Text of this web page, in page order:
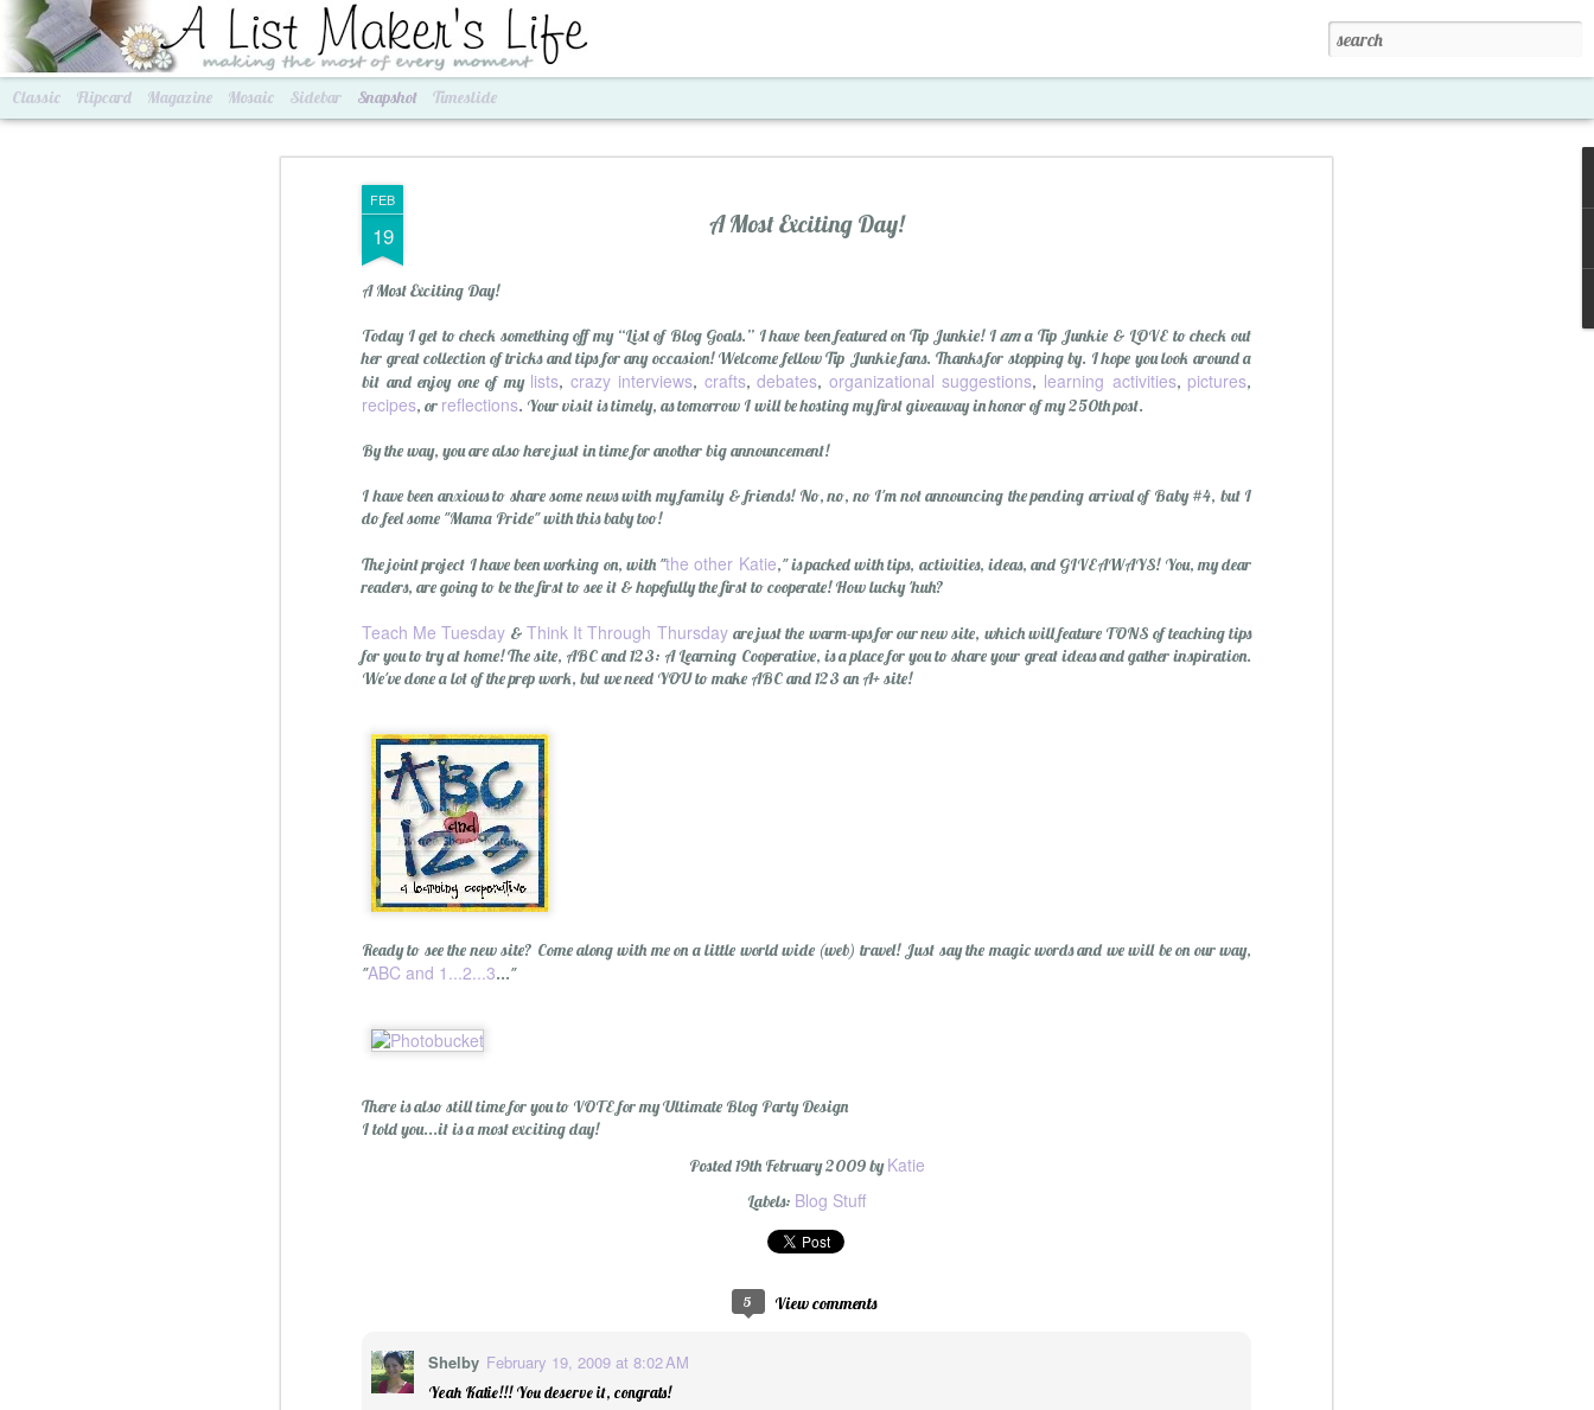
FEB
19 A Most Exciting Day!
A Most Exciting Day!
Today I get to check something off my “List of Blog Goals.” I have been featured on Tip Junkie! Iama Tip Junkie & LOVE to check out
her great collection of tricks and tips for any occasion! Welcome fellow Tip Junkie fans. Thanks for stopping by. I hope you look around a
bit and enjoy one of my lists, crazy interviews, crafts,debates, organizational suggestions, learning activities, pictures,
recipes, or reflections. Your visit is timely, as tomorrow I will be hosting my first giveaway in honor of my 250th post.
By the way, you are also here just in time for another big announcement!
I have been anxious to share some news with my family & friends! No, no, no I'm not announcing the pending arrival of Baby #4, but I
do feel some "Mama Pride" with this baby too!
The joint project I have been working on, with "the other Katie," is packed with tips, activities, ideas, and GIVEAWAYS! You, my dear
readers, are going to be the first to see it & hopefully the first to cooperate! How lucky 'huh?
Teach Me Tuesday & Think It Through Thursday are just the warm-ups for our new site, which will feature TONS of teaching tips
for you to try at home! The site, ABC and 123: A Learning Cooperative, is a place for you to share your great ideas and gather inspiration.
We've done a lot of the prep work, but we need YOU to make ABC and 123 an A+ site!
Ready to see the new site? Come along with me on a little world wide (web) travel! Just say the magic words and we will be on our way,
"ABC and 1...2...3..."
There is also still time for you to VOTE for my Ultimate Blog Party Design
I told you...it is a most exciting day!
Posted19th February 2009byKatie
Labels: Blog Stuff
5 View comments
Shelby February 19, 2009 at 8:02 AM
Yeah Katie!!! You deserve it, congrats!
A List Maker's Life making the most of every moment
Classic Flipcard Magazine Mosaic Sidebar Snapshot Timeslide
2016 Goals Santa's Workshop Exposed '15
Christmas Spiced Candy for Cider
Sublime: A Simply, Citrus-y Mom's Day Surprise